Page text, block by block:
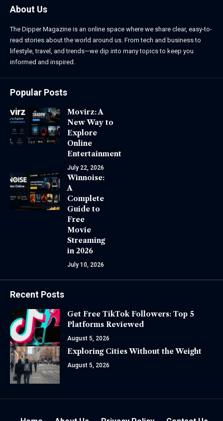
About Us
The Dipper Magazine is an online space where we share clear, easy-to-
read stories about the world around us. From tech and business to
lifestyle, travel, and trends—we dip into many topics to keep you
informed and inspired.
Popular Posts
Movirz: A
New Way to
Explore
Online
Entertainment
July 22, 2026
Winnoise:
A
Complete
Guide to
Free
Movie
Streaming
in 2026
July 10, 2026
Recent Posts
Get Free TikTok Followers: Top 5
Platforms Reviewed
August 5, 2026
Exploring Cities Without the Weight
August 5, 2026